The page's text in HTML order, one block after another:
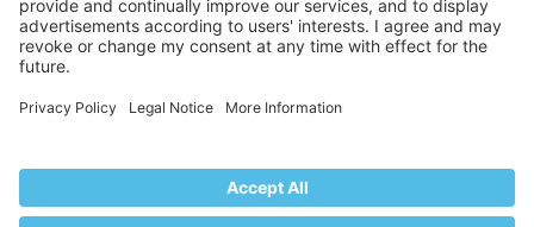
Privacy Policy
Imprint
Legal
© 2026 WebPros International GmbH